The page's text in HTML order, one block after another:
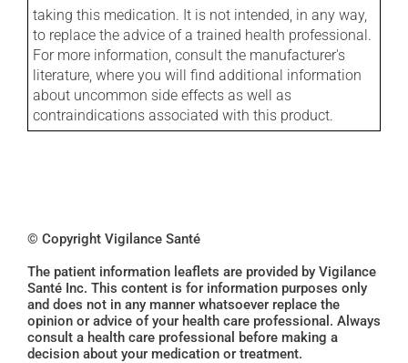
taking this medication. It is not intended, in any way,
to replace the advice of a trained health professional.
For more information, consult the manufacturer's
literature, where you will find additional information
about uncommon side effects as well as
contraindications associated with this product.
© Copyright Vigilance Santé
The patient information leaflets are provided by Vigilance
Santé Inc. This content is for information purposes only
and does not in any manner whatsoever replace the
opinion or advice of your health care professional. Always
consult a health care professional before making a
decision about your medication or treatment.